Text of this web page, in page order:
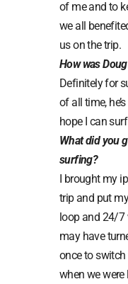
of me and to
we all
us on the trip.
How was
Definitely for
of all time,
hope I can
What did you
surfing?
I brought my
trip and put
loop and 24/7
may have
once to
when we